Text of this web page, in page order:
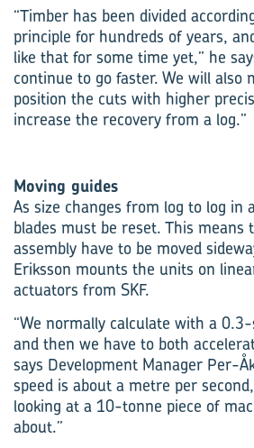
“Timber has been divided
principle for hundreds of years,
like that for some time yet,” he
continue to go faster. We will also
position the cuts with higher
increase the recovery from a log.”
Moving guides
As size changes from log to log in
blades must be reset. This means
assembly have to be moved
Eriksson mounts the units on
actuators from SKF.
“We normally calculate with a
and then we have to both
says Development Manager Per-
speed is about a metre per
looking at a 10-tonne piece of
about.”